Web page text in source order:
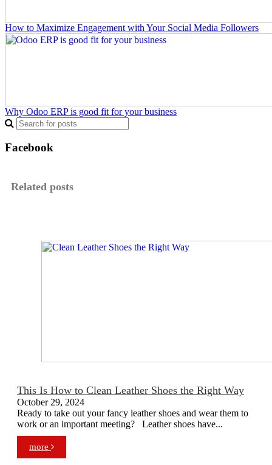
How to Maximize Engagement with Your Social Media Followers
Why Odoo ERP is good fit for your business
Facebook
Related posts
This Is How to Clean Leather Shoes the Right Way
October 29, 2024
Ready to take out your fancy leather shoes and wear them to
work or an important meeting? Leather shoes have...
more